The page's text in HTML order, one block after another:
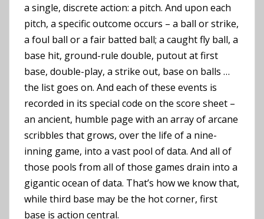
a single, discrete action: a pitch. And upon each
pitch, a specific outcome occurs – a ball or strike,
a foul ball or a fair batted ball; a caught fly ball, a
base hit, ground-rule double, putout at first
base, double-play, a strike out, base on balls …
the list goes on. And each of these events is
recorded in its special code on the score sheet –
an ancient, humble page with an array of arcane
scribbles that grows, over the life of a nine-
inning game, into a vast pool of data. And all of
those pools from all of those games drain into a
gigantic ocean of data. That’s how we know that,
while third base may be the hot corner, first
base is action central.